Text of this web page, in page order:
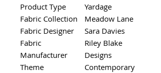
Product Type
Yardage
Fabric Collection
Meadow Lane
Fabric Designer
Sara Davies
Fabric
Manufacturer
Riley Blake
Designs
Theme
Contemporary